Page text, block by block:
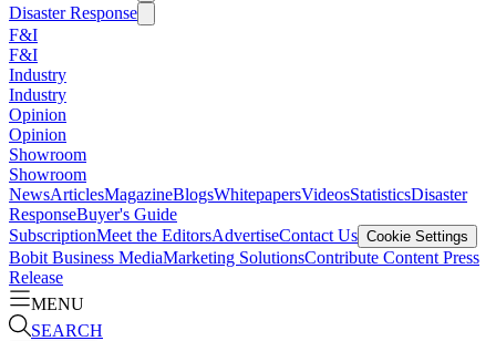
Disaster Response
F&I
F&I
Industry
Industry
Opinion
Opinion
Showroom
Showroom
NewsArticlesMagazineBlogsWhitepapersVideosStatisticsDisaster
ResponseBuyer's Guide
SubscriptionMeet the EditorsAdvertiseContact Us Cookie Settings
Bobit Business MediaMarketing SolutionsContribute Content Press
Release
MENU
SEARCH